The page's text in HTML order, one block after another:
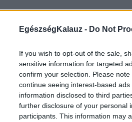
EgészségKalauz - Do Not
If you wish to opt-out of the sale,
sensitive information for targeted
confirm your selection. Please
continue seeing interest-based
information disclosed to third
further disclosure of your personal
participants. This information may